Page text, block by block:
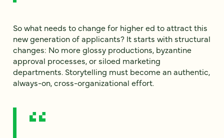
So what needs to change for higher ed to attract this
new generation of applicants? It starts with structural
changes: No more glossy productions, byzantine
approval processes, or siloed marketing
departments. Storytelling must become an authentic,
always-on, cross-organizational effort.